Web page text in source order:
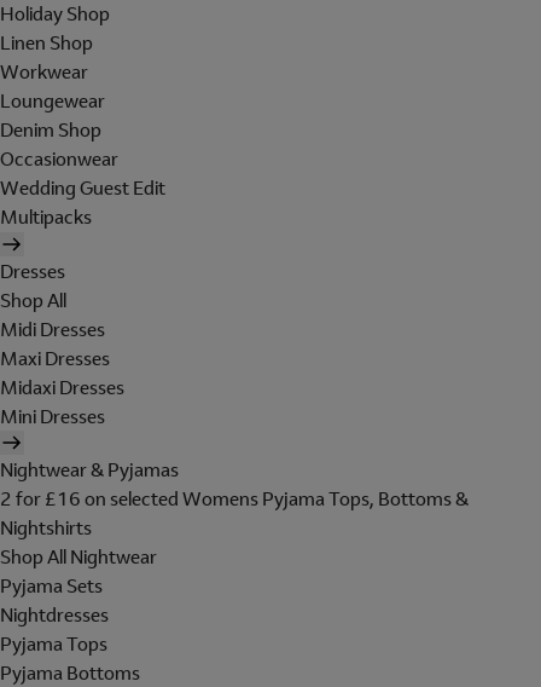
Holiday Shop
Linen Shop
Workwear
Loungewear
Denim Shop
Occasionwear
Wedding Guest Edit
Multipacks
Dresses
Shop All
Midi Dresses
Maxi Dresses
Midaxi Dresses
Mini Dresses
Nightwear & Pyjamas
2 for £16 on selected Womens Pyjama Tops, Bottoms &
Nightshirts
Shop All Nightwear
Pyjama Sets
Nightdresses
Pyjama Tops
Pyjama Bottoms